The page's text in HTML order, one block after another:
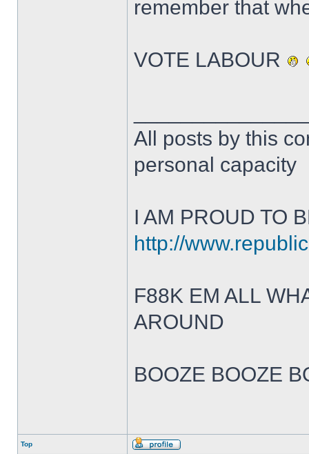
remember that
VOTE LABOUR
All posts by this
personal capacity
I AM PROUD TO
http://
F88K EM ALL
AROUND
BOOZE BOOZE
Top